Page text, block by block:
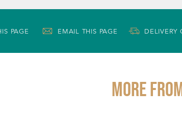
PAGE EMAIL THIS PAGE DELIVERY
More from